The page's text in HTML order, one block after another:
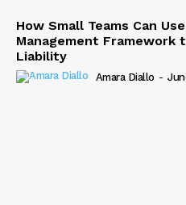
How Small Teams Can
Management Framework
Liability
Amara Diallo -